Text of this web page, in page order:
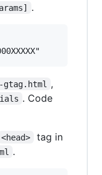
.
,
. Code
<head> tag in
.